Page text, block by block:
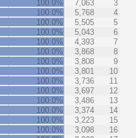
100.0%
7,063
3
100.0%
5,768
4
100.0%
5,505
5
100.0%
5,043
6
100.0%
4,393
7
100.0%
3,868
8
100.0%
3,808
9
100.0%
3,801
10
100.0%
3,736
11
100.0%
3,697
12
100.0%
3,486
13
100.0%
3,374
14
100.0%
3,223
15
100.0%
3,098
16